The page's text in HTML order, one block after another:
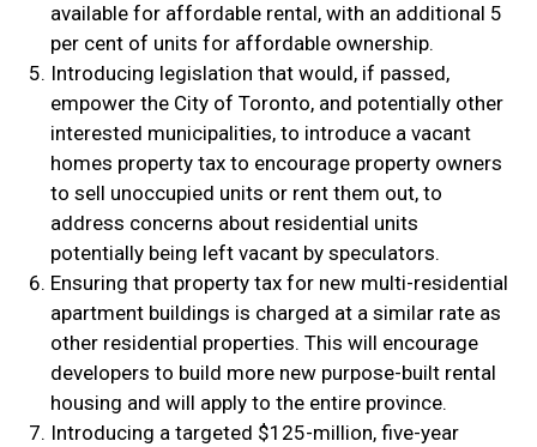
available for affordable rental, with an additional 5
per cent of units for affordable ownership.
Introducing legislation that would, if passed,
empower the City of Toronto, and potentially other
interested municipalities, to introduce a vacant
homes property tax to encourage property owners
to sell unoccupied units or rent them out, to
address concerns about residential units
potentially being left vacant by speculators.
Ensuring that property tax for new multi-residential
apartment buildings is charged at a similar rate as
other residential properties. This will encourage
developers to build more new purpose-built rental
housing and will apply to the entire province.
Introducing a targeted $125-million, five-year